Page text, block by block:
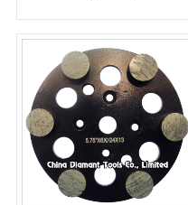
scratches